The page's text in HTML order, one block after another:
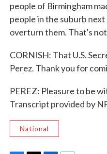
people of Birmingham
people in the suburb
overturn them. That's
CORNISH: That U.S.
Perez. Thank you for
PEREZ: Pleasure to be
Transcript provided by
National